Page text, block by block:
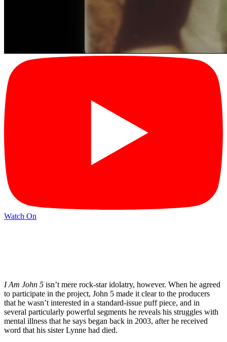
Watch On
I Am John 5 isn’t mere rock-star idolatry, however. When he agreed
to participate in the project, John 5 made it clear to the producers
that he wasn’t interested in a standard-issue puff piece, and in
several particularly powerful segments he reveals his struggles with
mental illness that he says began back in 2003, after he received
word that his sister Lynne had died.